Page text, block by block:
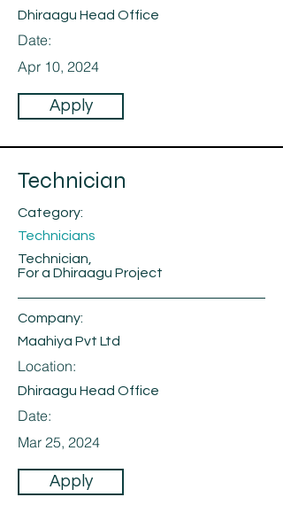
Dhiraagu Head Office
Date:
Apr 10, 2024
Apply
Technician
Category:
Technicians
Technician,
For a Dhiraagu Project
Company:
Maahiya Pvt Ltd
Location:
Dhiraagu Head Office
Date:
Mar 25, 2024
Apply